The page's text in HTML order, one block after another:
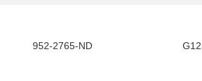
952-2765-ND